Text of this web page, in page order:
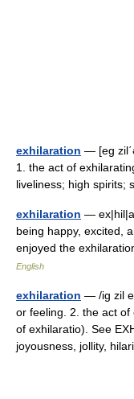
exhilaration — [eg
1. the act of
liveliness; high
exhilaration —
being happy, excited,
enjoyed the
English
exhilaration — /ig zil
or feeling. 2. the act of
of exhilaratio). See
joyousness, jollity,